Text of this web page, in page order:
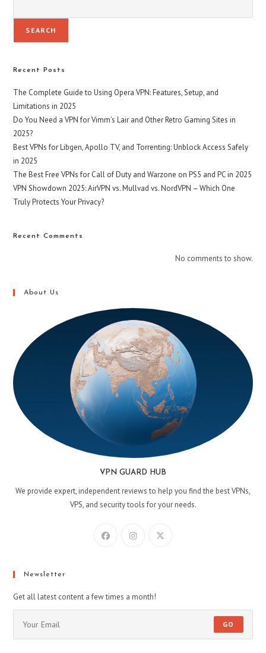
SEARCH
Recent Posts
The Complete Guide to Using Opera VPN: Features, Setup, and
Limitations in 2025
Do You Need a VPN for Vimm’s Lair and Other Retro Gaming Sites in
2025?
Best VPNs for Libgen, Apollo TV, and Torrenting: Unblock Access Safely
in 2025
The Best Free VPNs for Call of Duty and Warzone on PS5 and PC in 2025
VPN Showdown 2025: AirVPN vs. Mullvad vs. NordVPN – Which One
Truly Protects Your Privacy?
Recent Comments
No comments to show.
About Us
VPN GUARD HUB
We provide expert, independent reviews to help you find the best VPNs,
VPS, and security tools for your needs.
Newsletter
Get all latest content a few times a month!
GO